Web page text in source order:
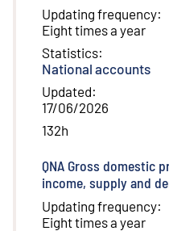
Updating frequency:
Eight times a year
Statistics:
National accounts
Updated:
17/06/2026
132h
QNA Gross domestic
income, supply and
Updating frequency:
Eight times a year